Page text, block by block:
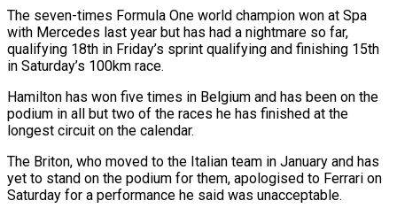
The seven-times Formula One world champion won at Spa
with Mercedes last year but has had a nightmare so far,
qualifying 18th in Friday’s sprint qualifying and finishing 15th
in Saturday’s 100km race.
Hamilton has won five times in Belgium and has been on the
podium in all but two of the races he has finished at the
longest circuit on the calendar.
The Briton, who moved to the Italian team in January and has
yet to stand on the podium for them, apologised to Ferrari on
Saturday for a performance he said was unacceptable.